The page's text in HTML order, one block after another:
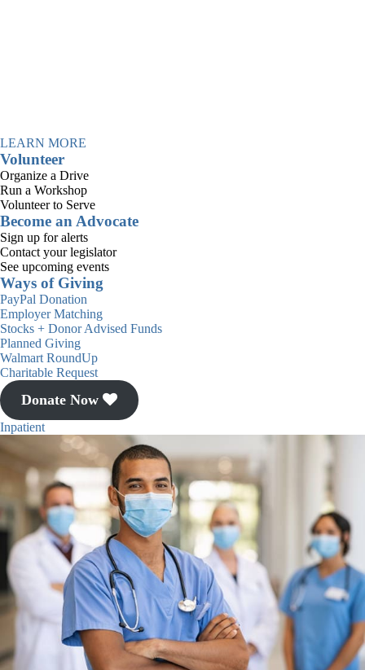
LEARN MORE
Volunteer
Organize a Drive
Run a Workshop
Volunteer to Serve
Become an Advocate
Sign up for alerts
Contact your legislator
See upcoming events
Ways of Giving
PayPal Donation
Employer Matching
Stocks + Donor Advised Funds
Planned Giving
Walmart RoundUp
Charitable Request
Donate Now
Inpatient
The Consumer Advisory Board
(CAB) was created to provide a
consistent structure for people
who are receiving or have
completed services at Casa
Esperanza.
We offer meaningful input
into the development of Casa
Esperanza, Inc.’s policies,
programs, activities, and
future initiatives.